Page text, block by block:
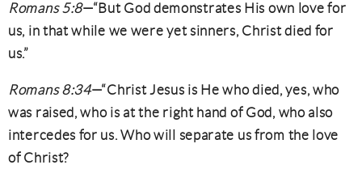
Romans 5:8—“But God demonstrates His own love for
us, in that while we were yet sinners, Christ died for
us.”
Romans 8:34—“Christ Jesus is He who died, yes, who
was raised, who is at the right hand of God, who also
intercedes for us. Who will separate us from the love
of Christ?